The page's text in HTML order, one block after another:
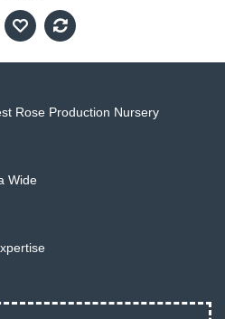
Rose Production Nursery
Wide